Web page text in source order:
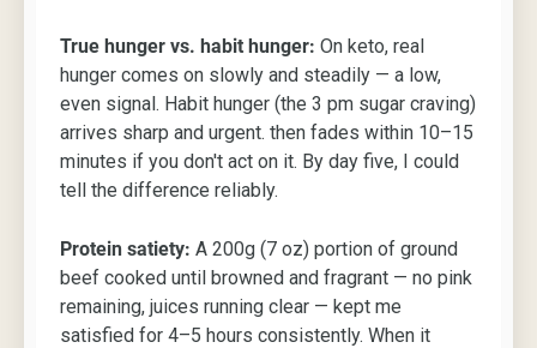
True hunger vs. habit hunger: On keto, real
hunger comes on slowly and steadily — a low,
even signal. Habit hunger (the 3 pm sugar craving)
arrives sharp and urgent. then fades within 10–15
minutes if you don't act on it. By day five, I could
tell the difference reliably.
Protein satiety: A 200g (7 oz) portion of ground
beef cooked until browned and fragrant — no pink
remaining, juices running clear — kept me
satisfied for 4–5 hours consistently. When it